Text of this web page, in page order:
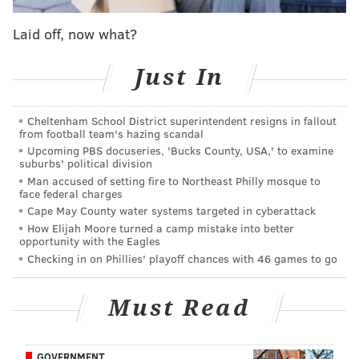
Philadelphia did a good job of avoiding that trap.
Butler kept the ball moving, hooking up Wilson
corner threes in the opening quarter. What was even
damn shots.
Really, this is what Brett Brown's offense has always
been about, chasing great shots for the team and not
the individual. The Sixers haven't always done that
since Butler arrived, as everyone tries to adjust to the
reality of a star-laden team. So it was encouraging to
see Butler and the Sixers settle into this groove
against this specific opponent, and maybe it bodes
well for the weeks and games to come.
extended run in the first half without Simmons on the
Laid off, now what?
Just In
Cheltenham School District superintendent resigns in fallout
from football team's hazing scandal
Upcoming PBS docuseries, 'Bucks County, USA,' to examine
suburbs' political division
Man accused of setting fire to Northeast Philly mosque to
face federal charges
Cape May County water systems targeted in cyberattack
How Elijah Moore turned a camp mistake into better
opportunity with the Eagles
Checking in on Phillies' playoff chances with 46 games to go
Must Read